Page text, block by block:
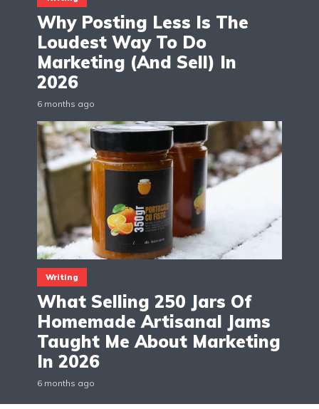
Why Posting Less Is The
Loudest Way To Do
Marketing (And Sell) In
2026
6 months ago
Writing
What Selling 250 Jars Of
Homemade Artisanal Jams
Taught Me About Marketing
In 2026
6 months ago